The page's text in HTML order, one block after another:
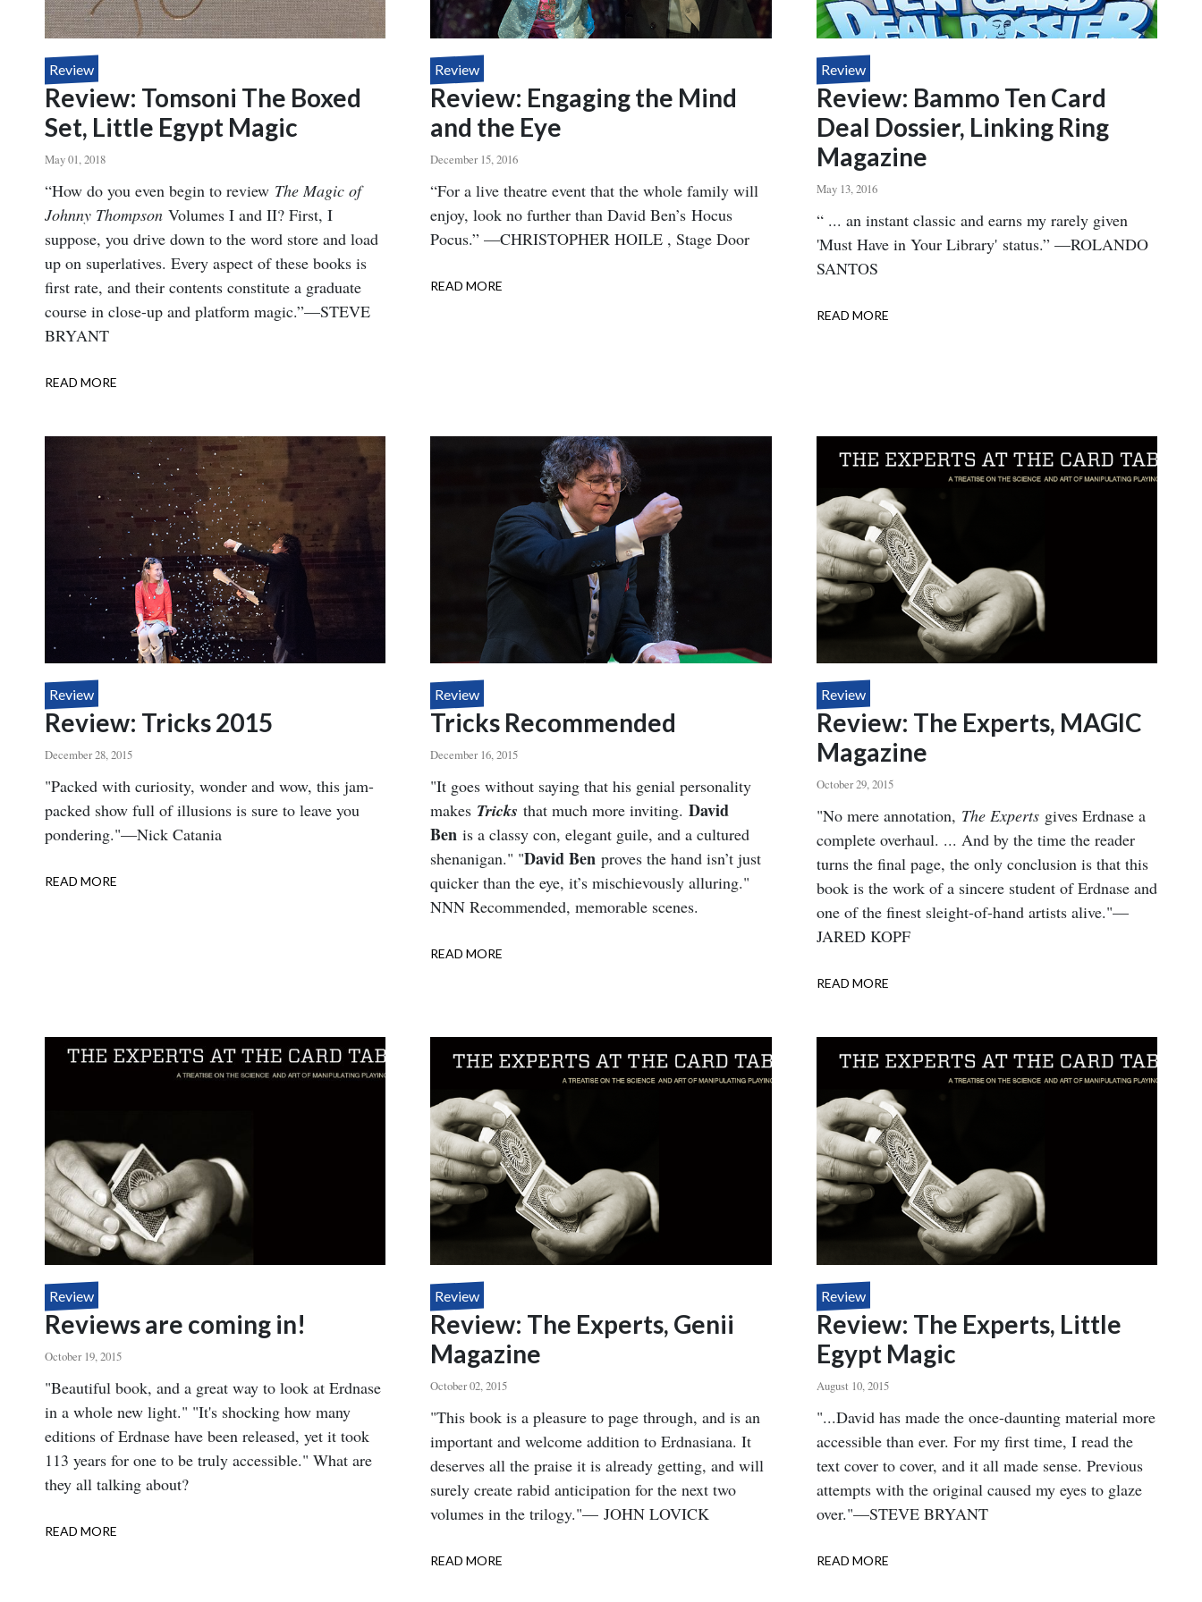
Review
Review: Tomsoni The Boxed
Set, Little Egypt Magic
May 01, 2018
Body
“How do you even begin to review The Magic of
Johnny Thompson Volumes I and II? First, I
suppose, you drive down to the word store and load
up on superlatives. Every aspect of these books is
first rate, and their contents constitute a graduate
course in close-up and platform magic.”—STEVE
BRYANT
READ MORE
THE
BOXED
SET,
LITTLE
EGYPT
MAGIC
Review
Review: Engaging the Mind
and the Eye
December 15, 2016
Body
“For a live theatre event that the whole family will
enjoy, look no further than David Ben’s Hocus
Pocus.” —CHRISTOPHER HOILE , Stage Door
READ MORE
Review
Review: Bammo Ten Card
Deal Dossier, Linking Ring
Magazine
May 13, 2016
Body
“ ... an instant classic and earns my rarely given
'Must Have in Your Library' status.” —ROLANDO
SANTOS
READ MORE
RING
MAGAZINE
Review
Review: Tricks 2015
December 28, 2015
Body
"Packed with curiosity, wonder and wow, this jam-
packed show full of illusions is sure to leave you
pondering."—Nick Catania
READ MORE
Review
Tricks Recommended
December 16, 2015
Body
"It goes without saying that his genial personality
makes Tricks that much more inviting.David
Ben is a classy con, elegant guile, and a cultured
shenanigan." "David Ben proves the hand isn’t just
quicker than the eye, it’s mischievously alluring."
NNN Recommended, memorable scenes.
READ MORE
Review
Review: The Experts, MAGIC
Magazine
October 29, 2015
Body
"No mere annotation, The Experts gives Erdnase a
complete overhaul. ... And by the time the reader
turns the final page, the only conclusion is that this
book is the work of a sincere student of Erdnase and
one of the finest sleight-of-hand artists alive."—
JARED KOPF
READ MORE
EXPERTS,
MAGIC
MAGAZINE
Review
Reviews are coming in!
October 19, 2015
Body
"Beautiful book, and a great way to look at Erdnase
in a whole new light." "It's shocking how many
editions of Erdnase have been released, yet it took
113 years for one to be truly accessible." What are
they all talking about?
READ MORE
Review
Review: The Experts, Genii
Magazine
October 02, 2015
Body
"This book is a pleasure to page through, and is an
important and welcome addition to Erdnasiana. It
deserves all the praise it is already getting, and will
surely create rabid anticipation for the next two
volumes in the trilogy."— JOHN LOVICK
READ MORE
Review
Review: The Experts, Little
Egypt Magic
August 10, 2015
Body
"...David has made the once-daunting material more
accessible than ever. For my first time, I read the
text cover to cover, and it all made sense. Previous
attempts with the original caused my eyes to glaze
over."—STEVE BRYANT
READ MORE